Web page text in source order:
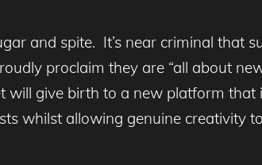
and spite. It’s near criminal that
proclaim they are “all about
will give birth to a new platform that
whilst allowing genuine creativity